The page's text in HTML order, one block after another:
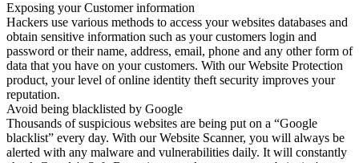
Exposing your Customer information
Hackers use various methods to access your websites databases and
obtain sensitive information such as your customers login and
password or their name, address, email, phone and any other form of
data that you have on your customers. With our Website Protection
product, your level of online identity theft security improves your
reputation.
Avoid being blacklisted by Google
Thousands of suspicious websites are being put on a “Google
blacklist” every day. With our Website Scanner, you will always be
alerted with any malware and vulnerabilities daily. It will constantly